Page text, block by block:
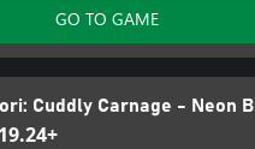
GO TO GAME
Cuddly Carnage - Neon